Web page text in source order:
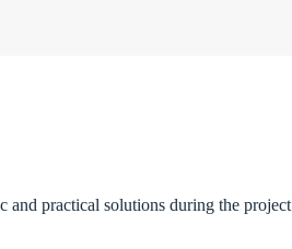
and practical solutions during the